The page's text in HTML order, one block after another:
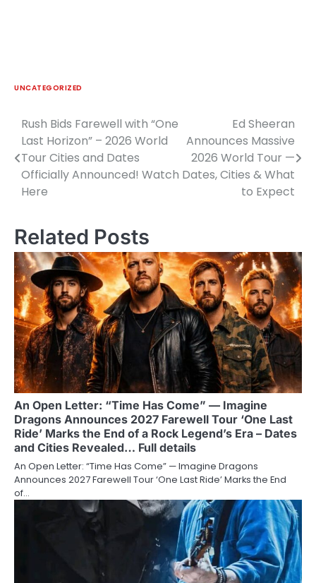
UNCATEGORIZED
Post
navigation
Rush Bids Farewell with “One
Last Horizon” – 2026 World
Tour Cities and Dates
Officially Announced! Watch
Here
Ed Sheeran
Announces Massive
2026 World Tour —
Dates, Cities & What
to Expect
Related Posts
An Open Letter: “Time Has Come” — Imagine
Dragons Announces 2027 Farewell Tour ‘One Last
Ride’ Marks the End of a Rock Legend’s Era – Dates
and Cities Revealed… Full details
An Open Letter: “Time Has Come” — Imagine Dragons
Announces 2027 Farewell Tour ‘One Last Ride’ Marks the End
of…